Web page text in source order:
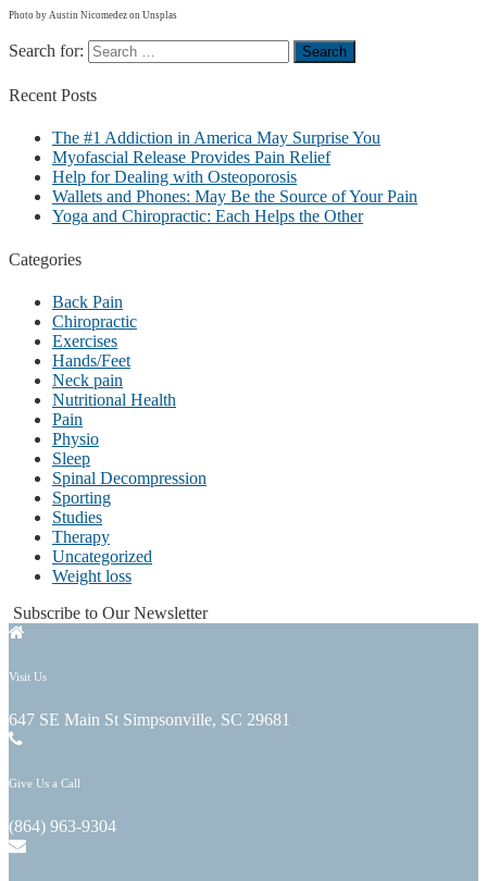
Photo by Austin Nicomedez on Unsplas
Search for:
Recent Posts
The #1 Addiction in America May Surprise You
Myofascial Release Provides Pain Relief
Help for Dealing with Osteoporosis
Wallets and Phones: May Be the Source of Your Pain
Yoga and Chiropractic: Each Helps the Other
Categories
Back Pain
Chiropractic
Exercises
Hands/Feet
Neck pain
Nutritional Health
Pain
Physio
Sleep
Spinal Decompression
Sporting
Studies
Therapy
Uncategorized
Weight loss
Subscribe to Our Newsletter
Visit Us
647 SE Main St Simpsonville, SC 29681
Give Us a Call
(864) 963-9304